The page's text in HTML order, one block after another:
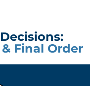
Final Order